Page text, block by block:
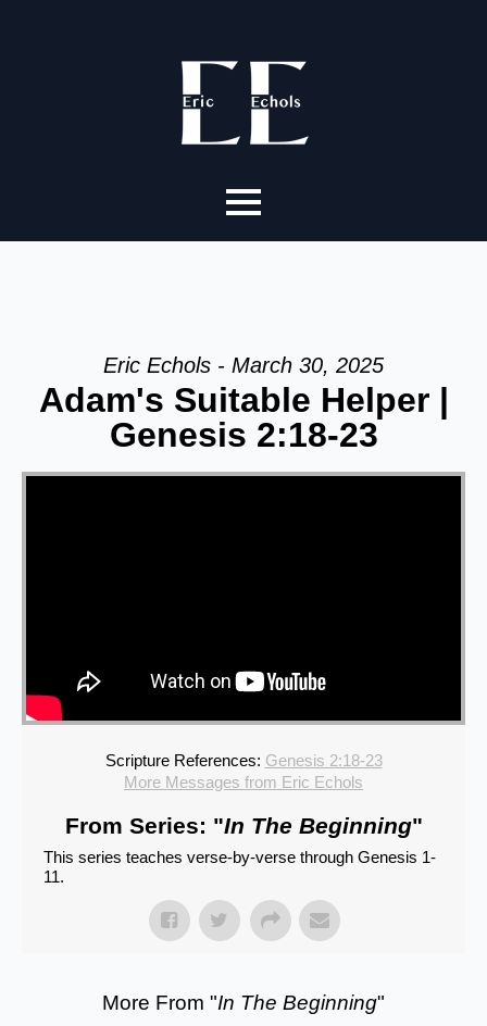
Eric Echols - March 30, 2025
Adam's Suitable Helper |
Genesis 2:18-23
Scripture References: Genesis 2:18-23
More Messages from Eric Echols
From Series: "In The Beginning"
This series teaches verse-by-verse through Genesis 1-
11.
More From "In The Beginning"